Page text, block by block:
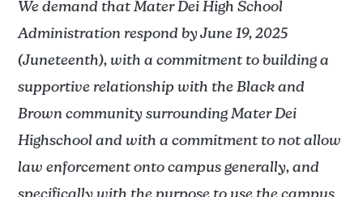
We demand that Mater Dei High School
Administration respond by June 19, 2025
(Juneteenth), with a commitment to building a
supportive relationship with the Black and
Brown community surrounding Mater Dei
Highschool and with a commitment to not allow
law enforcement onto campus generally, and